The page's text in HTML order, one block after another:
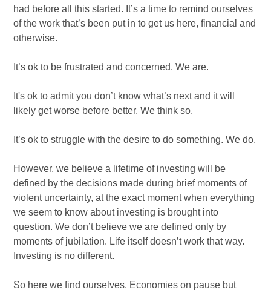
had before all this started. It’s a time to remind ourselves
of the work that’s been put in to get us here, financial and
otherwise.
It’s ok to be frustrated and concerned. We are.
It's ok to admit you don’t know what’s next and it will
likely get worse before better. We think so.
It’s ok to struggle with the desire to do something. We do.
However, we believe a lifetime of investing will be
defined by the decisions made during brief moments of
violent uncertainty, at the exact moment when everything
we seem to know about investing is brought into
question. We don’t believe we are defined only by
moments of jubilation. Life itself doesn’t work that way.
Investing is no different.
So here we find ourselves. Economies on pause but